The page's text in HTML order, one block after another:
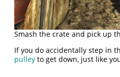
Smash the crate and pick up
If you do accidentally step in
pulley to get down, just like